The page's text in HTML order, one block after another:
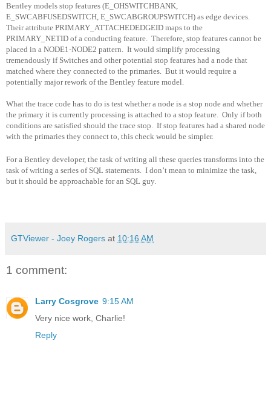
Bentley models stop features (E_OHSWITCHBANK,
E_SWCABFUSEDSWITCH, E_SWCABGROUPSWITCH) as edge devices.
Their attribute PRIMARY_ATTACHEDEDGEID maps to the
PRIMARY_NETID of a conducting feature. Therefore, stop features cannot be
placed in a NODE1-NODE2 pattern.
It would simplify processing
tremendously if Switches and other potential stop features had a node that
matched where they connected to the primaries. But it would require a
potentially major rework of the Bentley feature model.
What the trace code has to do is test whether a node is a stop node and whether
the primary it is currently processing is attached to a stop feature. Only if both
conditions are satisfied should the trace stop.
If stop features had a shared node
with the primaries they connect to, this check would be simpler.
For a Bentley developer, the task of writing all these queries transforms into the
task of writing a series of SQL statements. I don’t mean to minimize the task,
but it should be approachable for an SQL guy.
GTViewer - Joey Rogers at 10:16 AM
1 comment:
Larry Cosgrove 9:15 AM
Very nice work, Charlie!
Reply